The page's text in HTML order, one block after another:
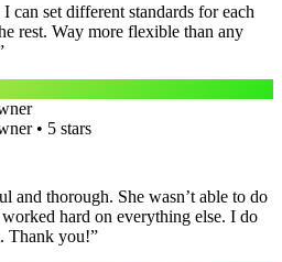
can set different standards for each
rest. Way more flexible than any
• 5 stars
and thorough. She wasn’t able to do
hard on everything else. I do
Thank you!”